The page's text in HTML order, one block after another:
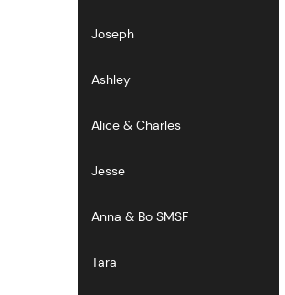
Joseph
Ashley
Alice & Charles
Jesse
Anna & Bo SMSF
Tara